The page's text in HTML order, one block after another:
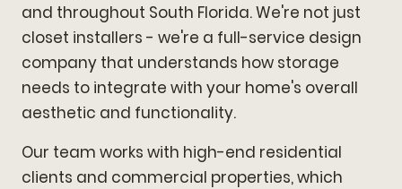
and throughout South Florida. We're not just
closet installers - we're a full-service design
company that understands how storage
needs to integrate with your home's overall
aesthetic and functionality.
Our team works with high-end residential
clients and commercial properties, which